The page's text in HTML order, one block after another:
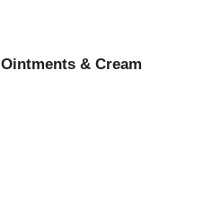
Ointments & Cream